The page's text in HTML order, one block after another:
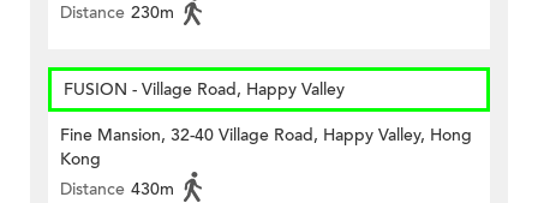
Distance 230m
FUSION - Village Road, Happy Valley
Fine Mansion, 32-40 Village Road, Happy Valley, Hong
Kong
Distance 430m